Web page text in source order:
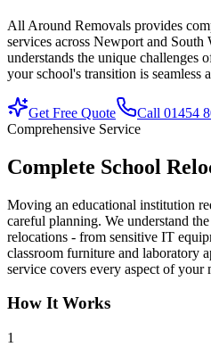
All Around Removals provides
services across Newport and South
understands the unique challenges
your school's transition is seamless
Get Free Quote
Call 01454
Comprehensive Service
Complete School
Moving an educational institution
careful planning. We understand
relocations - from sensitive IT
classroom furniture and laboratory
service covers every aspect of your
How It Works
1